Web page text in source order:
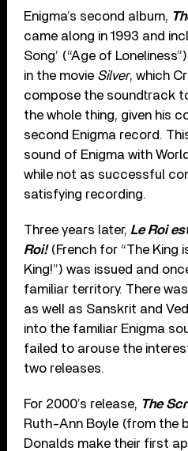
Enigma’s second album,
came along in 1993 and
Song’ (“Age of
in the movie Silver, which
compose the soundtrack
the whole thing, given his
second Enigma record.
sound of Enigma with
while not as successful
satisfying recording.
Three years later, Le Roi
Roi!(French for “The King
King!”) was issued and
familiar territory. There
as well as Sanskrit and
into the familiar Enigma
failed to arouse the
two releases.
For 2000’s release, The
Ruth-Ann Boyle (from the
Donalds make their first